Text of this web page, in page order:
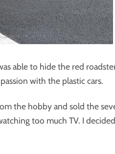
able to hide the red
with the plastic cars.
the hobby and sold the
too much TV. I